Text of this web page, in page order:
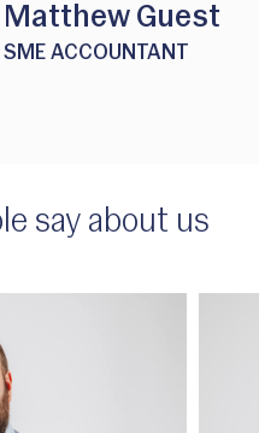
Matthew Guest
SME ACCOUNTANT
say about us